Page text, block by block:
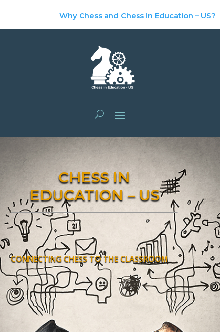
Why Chess and Chess in Education – US?
CHESS IN
EDUCATION – US
CONNECTING CHESS TO THE CLASSROOM